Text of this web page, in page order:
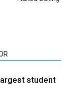
student